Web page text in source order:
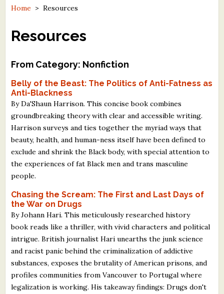
Contest Archives
The Best Free Literary Contests
Resources
What's New
Critiques
Critiques for Books and Manuscripts
Critiques for Poems, Stories, and Essays
Critiques for Children's Picture Books
About Us
Staff Biographies
Press Releases
Home >Resources
Resources
From Category: Nonfiction
Belly of the Beast: The Politics of Anti-Fatness as
Anti-Blackness
By Da'Shaun Harrison. This concise book combines
groundbreaking theory with clear and accessible writing.
Harrison surveys and ties together the myriad ways that
beauty, health, and human-ness itself have been defined to
exclude and shrink the Black body, with special attention to
the experiences of fat Black men and trans masculine
people.
Chasing the Scream: The First and Last Days of
the War on Drugs
By Johann Hari. This meticulously researched history
book reads like a thriller, with vivid characters and political
intrigue. British journalist Hari unearths the junk science
and racist panic behind the criminalization of addictive
substances, exposes the brutality of American prisons, and
profiles communities from Vancouver to Portugal where
legalization is working. His takeaway findings: Drugs don't